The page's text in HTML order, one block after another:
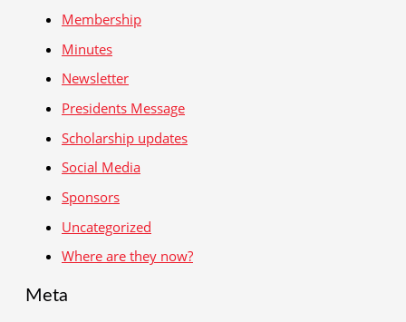
Membership
Minutes
Newsletter
Presidents Message
Scholarship updates
Social Media
Sponsors
Uncategorized
Where are they now?
Meta